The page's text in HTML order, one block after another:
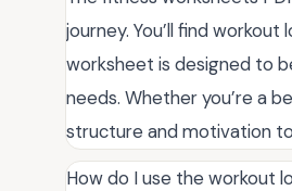
journey. You’ll find
worksheet is designed to
needs. Whether you’re a
structure and motivation
How do I use the workout